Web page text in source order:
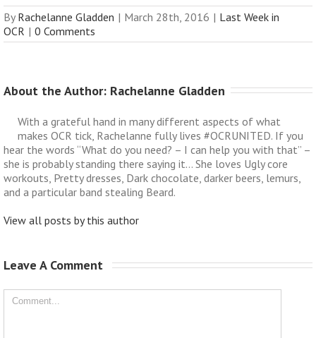
By Rachelanne Gladden | March 28th, 2016 | Last Week in
OCR | 0 Comments
About the Author: Rachelanne Gladden
With a grateful hand in many different aspects of what
makes OCR tick, Rachelanne fully lives #OCRUNITED. If you
hear the words “What do you need? – I can help you with that” –
she is probably standing there saying it… She loves Ugly core
workouts, Pretty dresses, Dark chocolate, darker beers, lemurs,
and a particular band stealing Beard.
View all posts by this author
Leave A Comment